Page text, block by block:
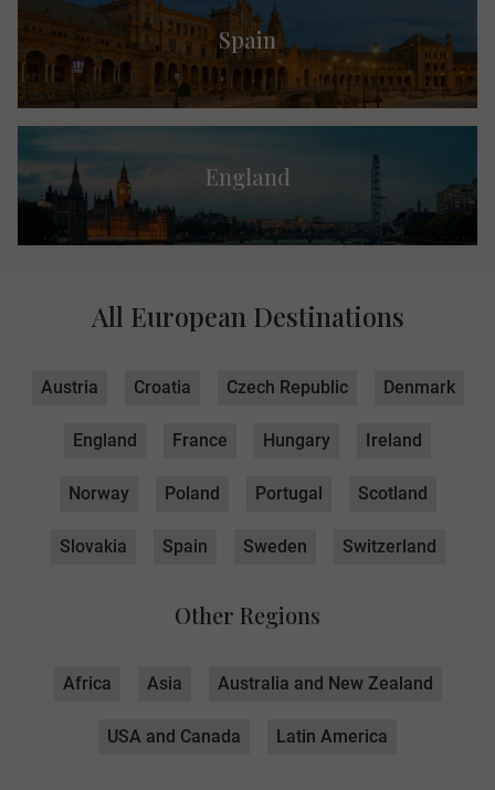
Spain
England
All European Destinations
Austria Croatia Czech Republic Denmark
England France Hungary Ireland
Norway Poland Portugal Scotland
Slovakia Spain Sweden Switzerland
Other Regions
Africa Asia Australia and New Zealand
USA and Canada Latin America